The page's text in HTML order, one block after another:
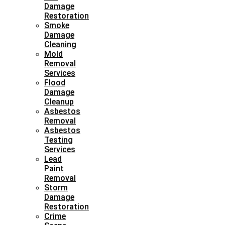
Damage
Restoration
Smoke
Damage
Cleaning
Mold
Removal
Services
Flood
Damage
Cleanup
Asbestos
Removal
Asbestos
Testing
Services
Lead
Paint
Removal
Storm
Damage
Restoration
Crime